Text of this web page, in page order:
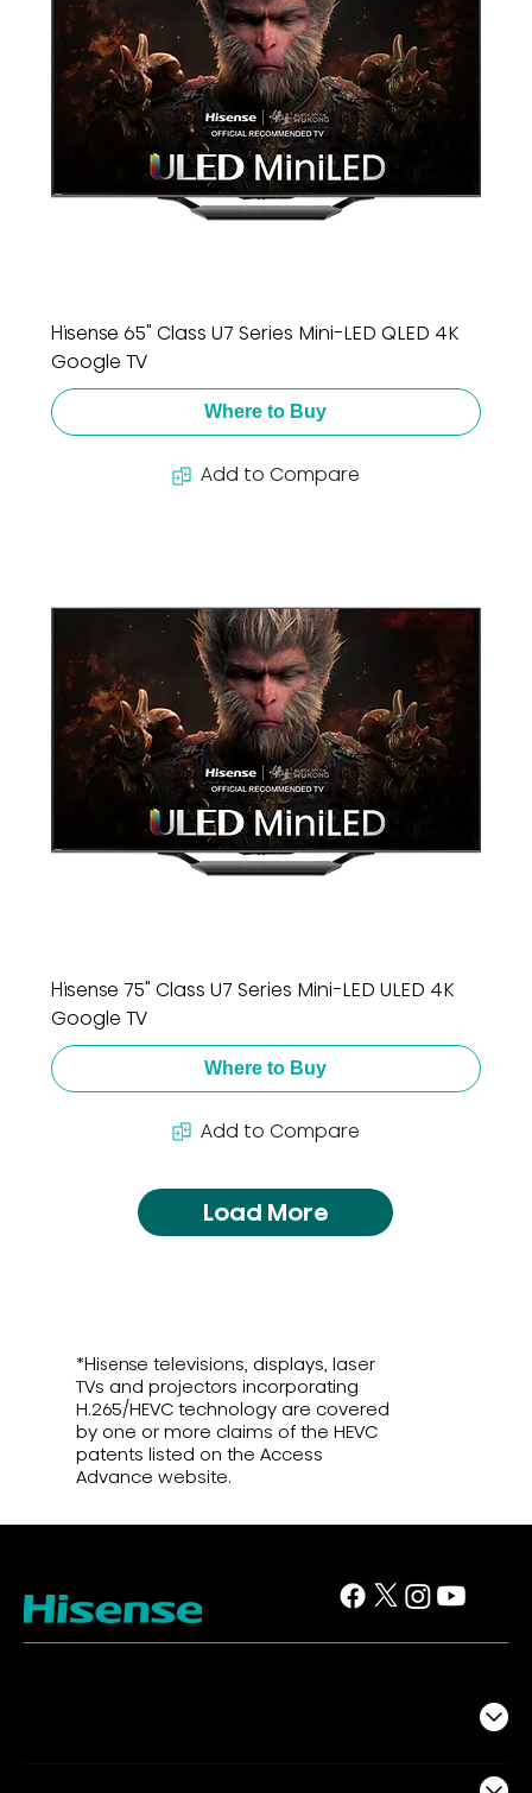
Hisense 65" Class U7 Series Mini-LED QLED 4K
Google TV
Where to Buy
Add to Compare
Hisense 75" Class U7 Series Mini-LED ULED 4K
Google TV
Where to Buy
Add to Compare
Load More
*Hisense televisions, displays, laser
TVs and projectors incorporating
H.265/HEVC technology are covered
by one or more claims of the HEVC
patents listed on the Access
Advance website.